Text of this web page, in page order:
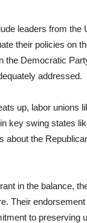
leaders from
their policies on
the Democratic
addressed.
up, labor unions
key swing states
about the
in the balance,
Their
to preserving